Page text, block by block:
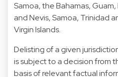
Samoa, the Bahamas,
and Nevis, Samoa, Trinidad
Virgin Islands.
Delisting of a given
is subject to a decision from
basis of relevant factual